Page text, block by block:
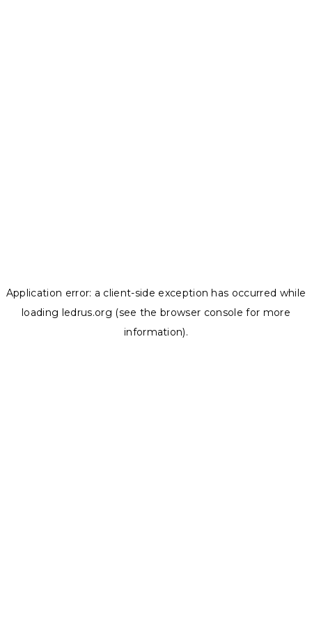
Application error: a client-side exception has occurred while
loading ledrus.org (see the browser console for more
information).